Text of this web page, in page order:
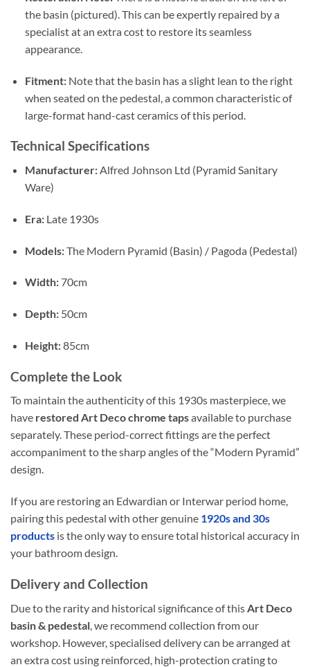
the basin (pictured). This can be expertly repaired by a
specialist at an extra cost to restore its seamless
appearance.
Fitment:Note that the basin has a slight lean to the right
when seated on the pedestal, a common characteristic of
large-format hand-cast ceramics of this period.
Technical Specifications
Manufacturer:Alfred Johnson Ltd (Pyramid Sanitary
Ware)
Era:Late 1930s
Models:The Modern Pyramid (Basin) / Pagoda (Pedestal)
Width:70cm
Depth:50cm
Height:85cm
Complete the Look
To maintain the authenticity of this 1930s masterpiece, we
have restored Art Deco chrome tapsavailable to purchase
separately. These period-correct fittings are the perfect
accompaniment to the sharp angles of the “Modern Pyramid”
design.
If you are restoring an Edwardian or Interwar period home,
pairing this pedestal with other genuine 1920s and 30s
products is the only way to ensure total historical accuracy in
your bathroom design.
Delivery and Collection
Due to the rarity and historical significance of this Art Deco
basin & pedestal , we recommend collection from our
workshop. However, specialised delivery can be arranged at
an extra cost using reinforced, high-protection crating to